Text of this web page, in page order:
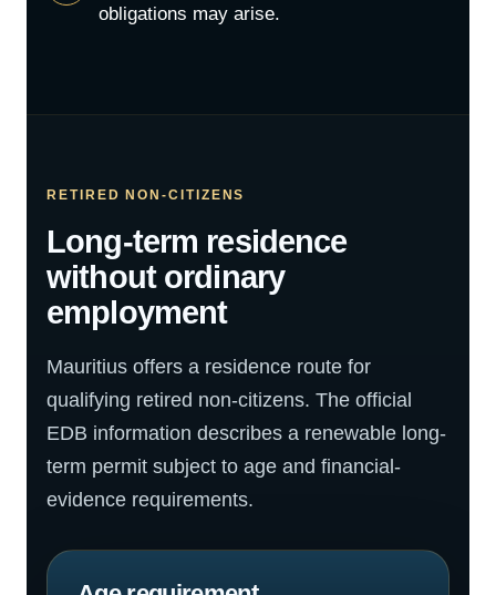
obligations may arise.
RETIRED NON-CITIZENS
Long-term residence
without ordinary
employment
Mauritius offers a residence route for
qualifying retired non-citizens. The official
EDB information describes a renewable long-
term permit subject to age and financial-
evidence requirements.